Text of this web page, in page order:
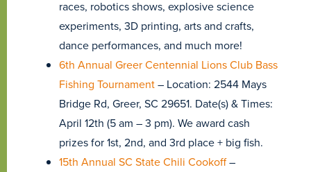
races, robotics shows, explosive science
experiments, 3D printing, arts and crafts,
dance performances, and much more!
6th Annual Greer Centennial Lions Club Bass
Fishing Tournament– Location: 2544 Mays
Bridge Rd, Greer, SC 29651. Date(s) & Times:
April 12th (5 am – 3 pm). We award cash
prizes for 1st, 2nd, and 3rd place + big fish.
15th Annual SC State Chili Cookoff–